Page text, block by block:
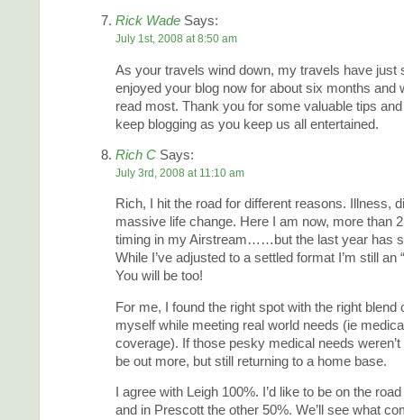
Rick Wade Says:
July 1st, 2008 at 8:50 am
As your travels wind down, my travels have just
enjoyed your blog now for about six months and
read most. Thank you for some valuable tips
keep blogging as you keep us all entertained.
Rich C Says:
July 3rd, 2008 at 11:10 am
Rich, I hit the road for different reasons. Illness,
massive life change. Here I am now, more than
timing in my Airstream……but the last year has
While I’ve adjusted to a settled format I’m still an
You will be too!
For me, I found the right spot with the right blend
myself while meeting real world needs (ie
coverage). If those pesky medical needs weren’t
be out more, but still returning to a home base.
I agree with Leigh 100%. I’d like to be on the
and in Prescott the other 50%. We’ll see what